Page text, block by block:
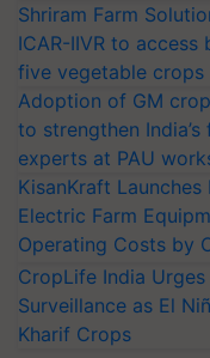
Shriram Farm
ICAR-IIVR to
five vegetable crops
Adoption of GM
to strengthen
experts at PAU
KisanKraft
Electric Farm
Operating Costs by
CropLife India
Surveillance as El
Kharif Crops